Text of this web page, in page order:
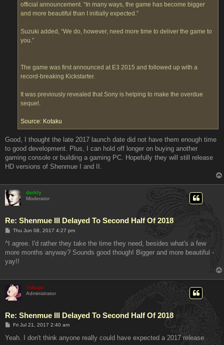
official announcement. “In many ways, the game has become bigger
and more beautiful than I initially expected.”
Suzuki added, “We do, however, need more time to deliver the game to
you.”
The game was first announced at E3 2015 and followed up with a
record-breaking Kickstarter.
It was previously revealed that Sony is helping to make the overdue
sequel.
Source: Kotaku
Good, I thought the late 2017 launch date did not have them enough time
to good development. Plus, I can hold off longer on buying another
gaming console or building a gaming PC. Hopefully they will still release
HD versions of Shenmue I and II.
darkly
Moderator
Re: Shenmue III Delayed To Second Half Of 2018
P
s
Thu Jun 08, 2017 4:27 pm
^I agree. I'd rather they take the time they need, besides what's a few
more months anyway? Sounds good though! Bigger and more beautiful -
yay!!
Yukupo
Administrator
Re: Shenmue III Delayed To Second Half Of 2018
P
s
Fri Jul 21, 2017 2:40 am
Yeah. I don't think anyone really could have expected a 2017 release